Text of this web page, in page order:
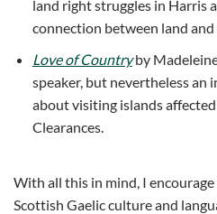
land right struggles in Harris
connection between land
Love of Countryby
speaker, but nevertheless an
about visiting islands
Clearances.
With all this in mind, I
Scottish Gaelic culture and